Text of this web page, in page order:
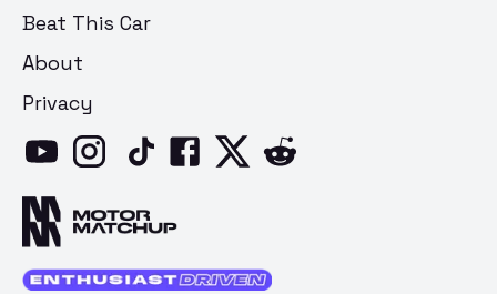
Beat This Car
About
Privacy